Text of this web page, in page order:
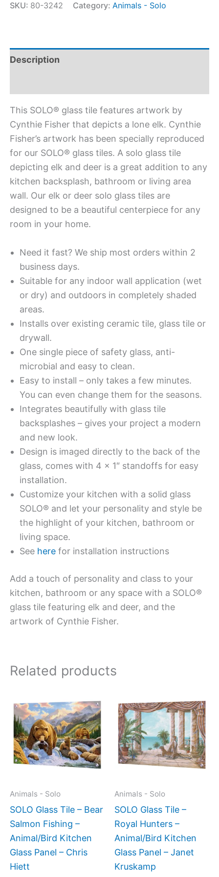
SKU: 80-3242 Category: Animals - Solo
Description
This SOLO® glass tile features artwork by
Cynthie Fisher that depicts a lone elk. Cynthie
Fisher’s artwork has been specially reproduced
for our SOLO® glass tiles. A solo glass tile
depicting elk and deer is a great addition to any
kitchen backsplash, bathroom or living area
wall. Our elk or deer solo glass tiles are
designed to be a beautiful centerpiece for any
room in your home.
Need it fast? We ship most orders within 2
business days.
Suitable for any indoor wall application (wet
or dry) and outdoors in completely shaded
areas.
Installs over existing ceramic tile, glass tile or
drywall.
One single piece of safety glass, anti-
microbial and easy to clean.
Easy to install – only takes a few minutes.
You can even change them for the seasons.
Integrates beautifully with glass tile
backsplashes – gives your project a modern
and new look.
Design is imaged directly to the back of the
glass, comes with 4 x 1″ standoffs for easy
installation.
Customize your kitchen with a solid glass
SOLO® and let your personality and style be
the highlight of your kitchen, bathroom or
living space.
See here for installation instructions
Add a touch of personality and class to your
kitchen, bathroom or any space with a SOLO®
glass tile featuring elk and deer, and the
artwork of Cynthie Fisher.
Related products
Animals - Solo
SOLO Glass Tile – Bear
Salmon Fishing –
Animal/Bird Kitchen
Glass Panel – Chris
Hiett
range:
$199.00
through
$269.00
product
has
multiple
variants.
The
be
on
the
product
Animals - Solo
SOLO Glass Tile –
Royal Hunters –
Animal/Bird Kitchen
Glass Panel – Janet
Kruskamp
range:
has
The
on
the